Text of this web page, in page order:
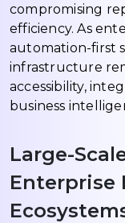
compromising
efficiency. As
automation-first
infrastructure
accessibility,
business
Large-
Enterprise